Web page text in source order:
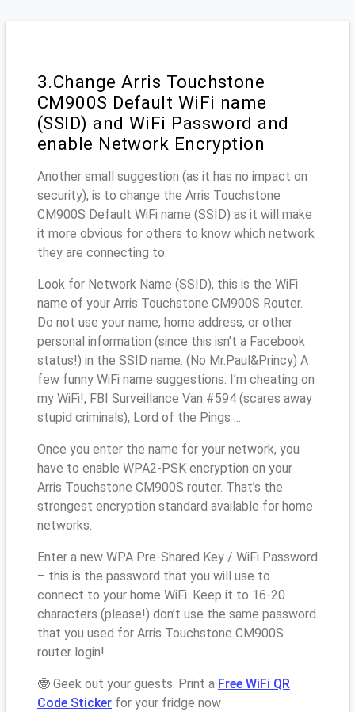
3.Change Arris Touchstone
CM900S Default WiFi name
(SSID) and WiFi Password and
enable Network Encryption
Another small suggestion (as it has no impact on
security), is to change the Arris Touchstone
CM900S Default WiFi name (SSID) as it will make
it more obvious for others to know which network
they are connecting to.
Look for Network Name (SSID), this is the WiFi
name of your Arris Touchstone CM900S Router.
Do not use your name, home address, or other
personal information (since this isn’t a Facebook
status!) in the SSID name. (No Mr.Paul&Princy) A
few funny WiFi name suggestions: I’m cheating on
my WiFi!, FBI Surveillance Van #594 (scares away
stupid criminals), Lord of the Pings ...
Once you enter the name for your network, you
have to enable WPA2-PSK encryption on your
Arris Touchstone CM900S router. That’s the
strongest encryption standard available for home
networks.
Enter a new WPA Pre-Shared Key / WiFi Password
– this is the password that you will use to
connect to your home WiFi. Keep it to 16-20
characters (please!) don’t use the same password
that you used for Arris Touchstone CM900S
router login!
🤓 Geek out your guests. Print a Free WiFi QR
Code Sticker for your fridge now